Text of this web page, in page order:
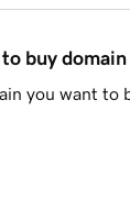
buy domain
you want to